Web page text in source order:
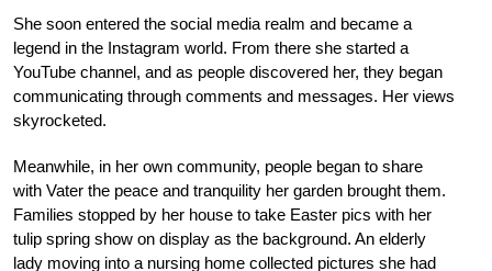
She soon entered the social media realm and became a
legend in the Instagram world. From there she started a
YouTube channel, and as people discovered her, they began
communicating through comments and messages. Her views
skyrocketed.
Meanwhile, in her own community, people began to share
with Vater the peace and tranquility her garden brought them.
Families stopped by her house to take Easter pics with her
tulip spring show on display as the background. An elderly
lady moving into a nursing home collected pictures she had